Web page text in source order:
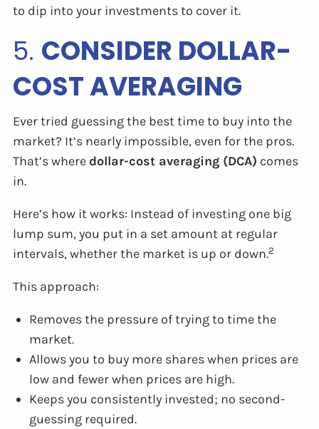
to dip into your investments to cover it.
5. CONSIDER DOLLAR-
COST AVERAGING
Ever tried guessing the best time to buy into the
market? It’s nearly impossible, even for the pros.
That’s where dollar-cost averaging (DCA) comes
in.
Here’s how it works: Instead of investing one big
lump sum, you put in a set amount at regular
intervals, whether the market is up or down.2
This approach:
Removes the pressure of trying to time the
market.
Allows you to buy more shares when prices are
low and fewer when prices are high.
Keeps you consistently invested; no second-
guessing required.